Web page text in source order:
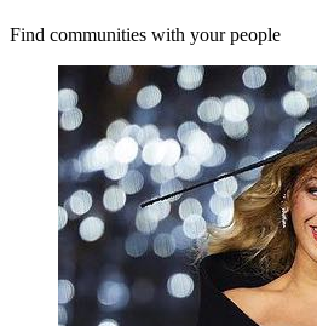
Find communities with your people